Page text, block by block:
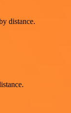
distance.